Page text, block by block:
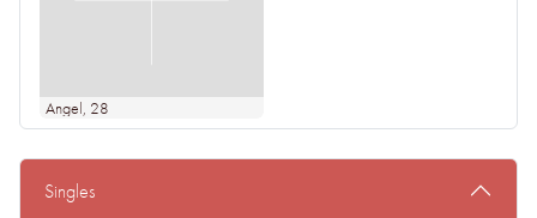
Angel, 28
Singles